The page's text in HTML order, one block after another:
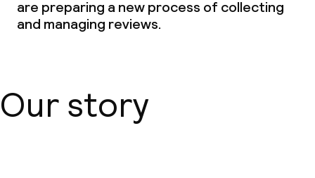
Deposit on arrival
are preparing a new process of collecting
and managing reviews.
Our story